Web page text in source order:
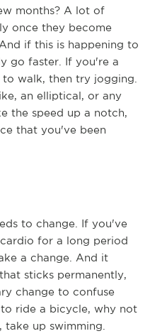
months? A lot of
once they become
if this is happening to
go faster. If you're a
walk, then try jogging.
an elliptical, or any
the speed up a notch,
that you've been
to change. If you've
for a long period
a change. And it
sticks permanently,
change to confuse
ride a bicycle, why not
up swimming.